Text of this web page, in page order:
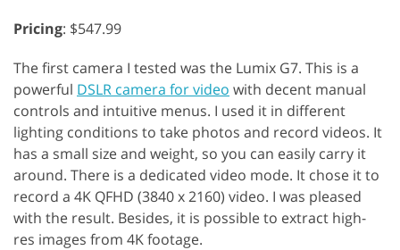
Pricing: $547.99
The first camera I tested was the Lumix G7. This is a
powerful DSLR camera for video with decent manual
controls and intuitive menus. I used it in different
lighting conditions to take photos and record videos. It
has a small size and weight, so you can easily carry it
around. There is a dedicated video mode. It chose it to
record a 4K QFHD (3840 x 2160) video. I was pleased
with the result. Besides, it is possible to extract high-
res images from 4K footage.